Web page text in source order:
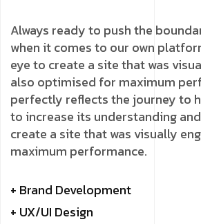
Always ready to push the
when it comes to our own
eye to create a site that was
also optimised for maximum
perfectly reflects the journey to
to increase its understanding
create a site that was visually
maximum performance.
+ Brand Development
+ UX/UI Design